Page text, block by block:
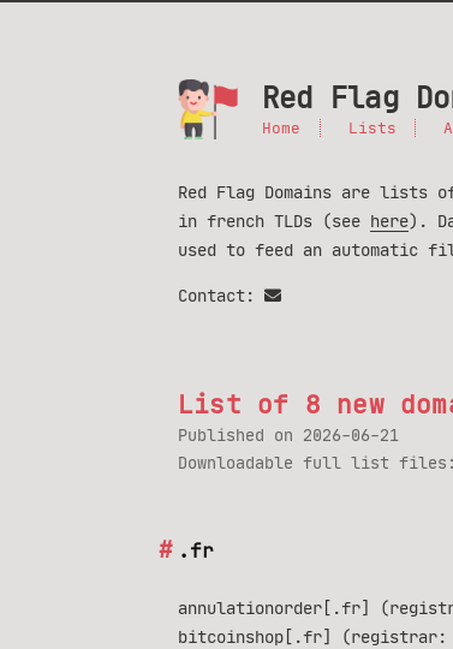
Red Flag
Home Lists
Red Flag Domains are lists
in french TLDs (see here).
used to feed an automatic
Contact:
List of 8 new
Published on 2026-06-21
Downloadable full list
.fr
annulationorder[.fr]
bitcoinshop[.fr] (registrar: